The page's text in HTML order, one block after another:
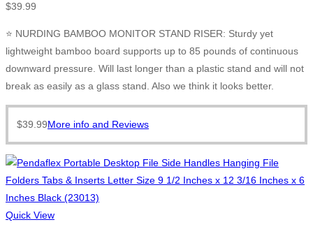
$39.99
⭐ NURDING BAMBOO MONITOR STAND RISER: Sturdy yet
lightweight bamboo board supports up to 85 pounds of continuous
downward pressure. Will last longer than a plastic stand and will not
break as easily as a glass stand. Also we think it looks better.
$39.99More info and Reviews
Quick View